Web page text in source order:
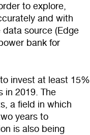
to explore,
and with
source (Edge
bank for
invest at least 15%
in 2019. The
a field in which
years to
is also being